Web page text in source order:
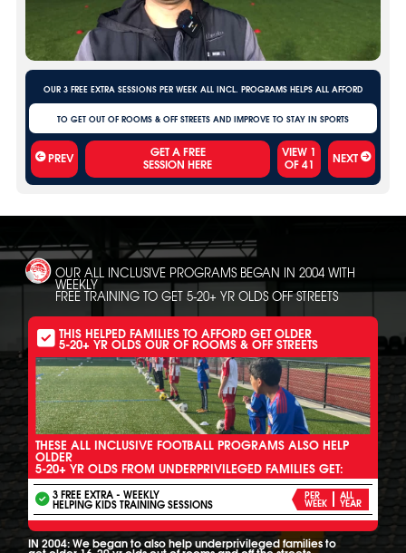
OUR 3 FREE EXTRA SESSIONS PER WEEK ALL INCL. PROGRAMS HELPS ALL AFFORD
TO GET OUT OF ROOMS & OFF STREETS AND IMPROVE TO STAY IN SPORTS
PREV VIEW 1
OF41 NEXT
OUR ALL INCLUSIVE PROGRAMS BEGAN IN 2004 WITH
WEEKLY
FREE TRAINING TO GET 5-20+ YR OLDS OFF STREETS
THIS HELPED FAMILIES TO AFFORD GET OLDER
5-20+ YR OLDS OUR OF ROOMS & OFF STREETS
THESE ALL INCLUSIVE FOOTBALL PROGRAMS ALSO HELP
OLDER
5-20+ YR OLDS FROM UNDERPRIVILEGED FAMILIES GET:
3 FREE EXTRA - WEEKLY
HELPING KIDS TRAINING SESSIONS
PER
WEEK
ALL
YEAR
IN 2004: We began to also help underprivileged families to